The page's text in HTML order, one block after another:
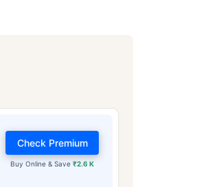
Buy Online & Save₹2.6 K
Check Premium